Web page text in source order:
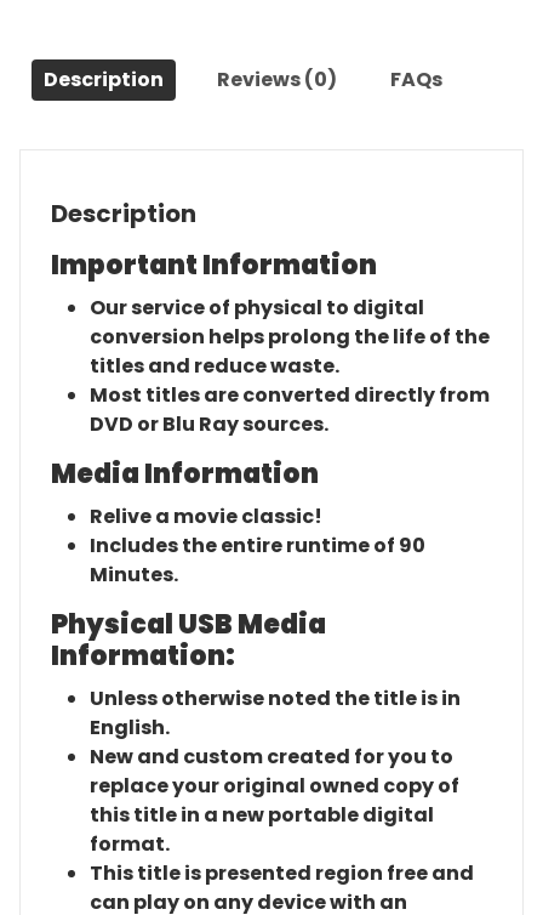
quantity
Description Reviews (0) FAQs
Description
Important Information
Our service of physical to digital
conversion helps prolong the life of the
titles and reduce waste.
Most titles are converted directly from
DVD or Blu Ray sources.
Media Information
Relive a movie classic!
Includes the entire runtime of 90
Minutes.
Physical USB Media
Information:
Unless otherwise noted the title is in
English.
New and custom created for you to
replace your original owned copy of
this title in a new portable digital
format.
This title is presented region free and
can play on any device with an